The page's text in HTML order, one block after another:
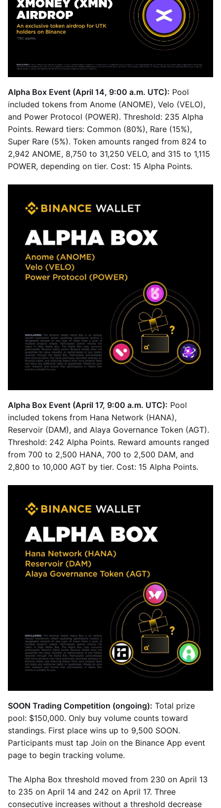
Alpha Box Event (April 14, 9:00 a.m. UTC): Pool
included tokens from Anome (ANOME), Velo (VELO),
and Power Protocol (POWER). Threshold: 235 Alpha
Points. Reward tiers: Common (80%), Rare (15%),
Super Rare (5%). Token amounts ranged from 824 to
2,942 ANOME, 8,750 to 31,250 VELO, and 315 to 1,115
POWER, depending on tier. Cost: 15 Alpha Points.
Alpha Box Event (April 17, 9:00 a.m. UTC): Pool
included tokens from Hana Network (HANA),
Reservoir (DAM), and Alaya Governance Token (AGT).
Threshold: 242 Alpha Points. Reward amounts ranged
from 700 to 2,500 HANA, 700 to 2,500 DAM, and
2,800 to 10,000 AGT by tier. Cost: 15 Alpha Points.
SOON Trading Competition (ongoing): Total prize
pool: $150,000. Only buy volume counts toward
standings. First place wins up to 9,500 SOON.
Participants must tap Join on the Binance App event
page to begin tracking volume.
The Alpha Box threshold moved from 230 on April 13
to 235 on April 14 and 242 on April 17. Three
consecutive increases without a threshold decrease